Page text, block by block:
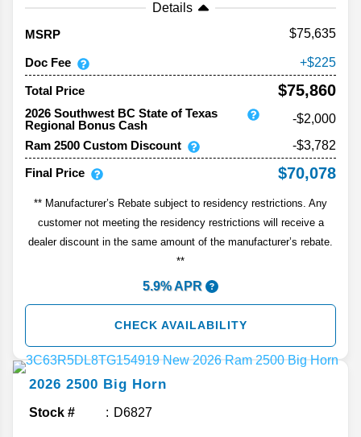
Details
MSRP
75,635
Doc Fee 225
Total Price $75,860
2026 Southwest BC State of Texas
Regional Bonus Cash
-$2,000
Ram 2500 Custom Discount
-$3,782
Final Price
$70,078
** Manufacturer’s Rebate subject to residency restrictions. Any
customer not meeting the residency restrictions will receive a
dealer discount in the same amount of the manufacturer’s rebate.
**
5.9% APR
CHECK AVAILABILITY
2026 2500 Big Horn
Stock # D6827